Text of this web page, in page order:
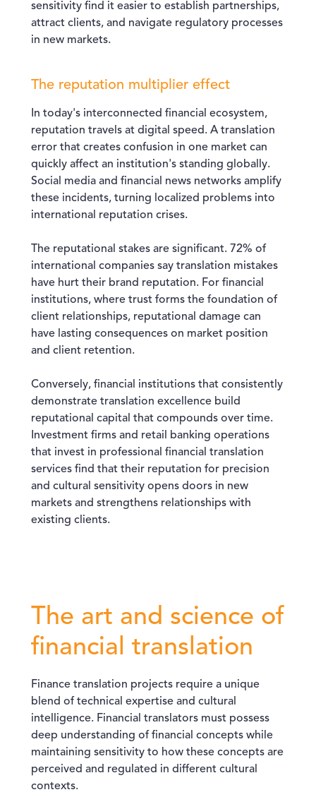
sensitivity find it easier to establish partnerships,
attract clients, and navigate regulatory processes
in new markets.
The reputation multiplier effect
In today's interconnected financial ecosystem,
reputation travels at digital speed. A translation
error that creates confusion in one market can
quickly affect an institution's standing globally.
Social media and financial news networks amplify
these incidents, turning localized problems into
international reputation crises.
The reputational stakes are significant. 72% of
international companies say translation mistakes
have hurt their brand reputation. For financial
institutions, where trust forms the foundation of
client relationships, reputational damage can
have lasting consequences on market position
and client retention.
Conversely, financial institutions that consistently
demonstrate translation excellence build
reputational capital that compounds over time.
Investment firms and retail banking operations
that invest in professional financial translation
services find that their reputation for precision
and cultural sensitivity opens doors in new
markets and strengthens relationships with
existing clients.
The art and science of
financial translation
Finance translation projects require a unique
blend of technical expertise and cultural
intelligence. Financial translators must possess
deep understanding of financial concepts while
maintaining sensitivity to how these concepts are
perceived and regulated in different cultural
contexts.